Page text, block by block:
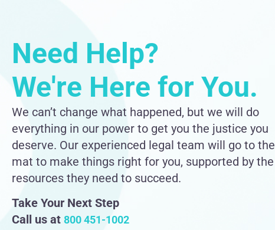
Need Help?
We're Here for You.
We can’t change what happened, but we will do
everything in our power to get you the justice you
deserve. Our experienced legal team will go to the
mat to make things right for you, supported by the
resources they need to succeed.
Take Your Next Step
Call us at 800 451-1002